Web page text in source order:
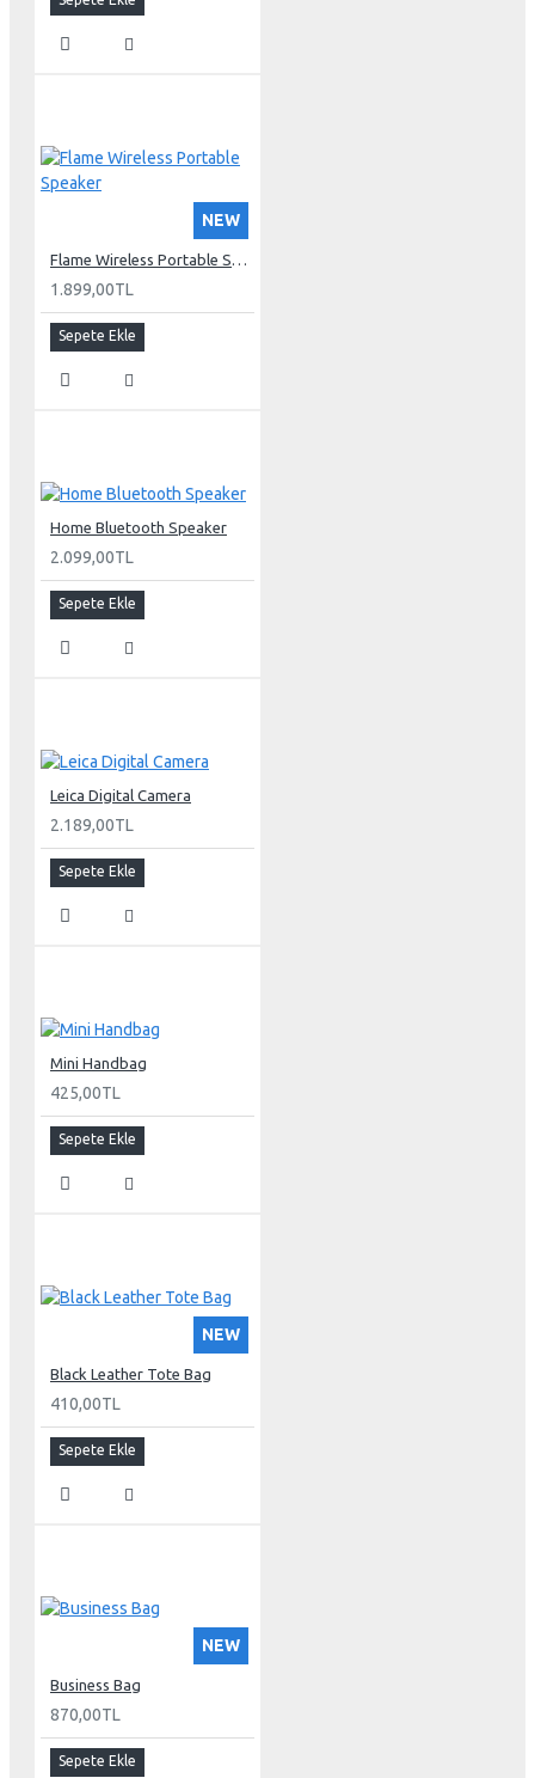
NEW
Flame Wireless Portable Speaker
1.899,00TL
Sepete Ekle
Home Bluetooth Speaker
2.099,00TL
Sepete Ekle
Leica Digital Camera
2.189,00TL
Sepete Ekle
Mini Handbag
425,00TL
Sepete Ekle
NEW
Black Leather Tote Bag
410,00TL
Sepete Ekle
NEW
Business Bag
870,00TL
Sepete Ekle